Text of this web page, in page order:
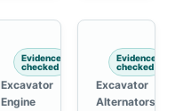
Evidence
checked
Excavator
Engine
Evidence
checked
Excavator
Alternators